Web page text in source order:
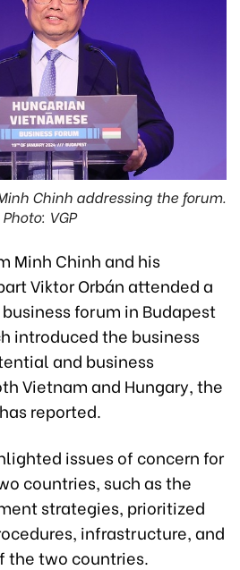
Chinh addressing the forum.
Photo: VGP
Minh Chinh and his
Viktor Orbán attended a
forum in Budapest
introduced the business
and business
Vietnam and Hungary, the
reported.
issues of concern for
countries, such as the
strategies, prioritized
infrastructure, and
the two countries.